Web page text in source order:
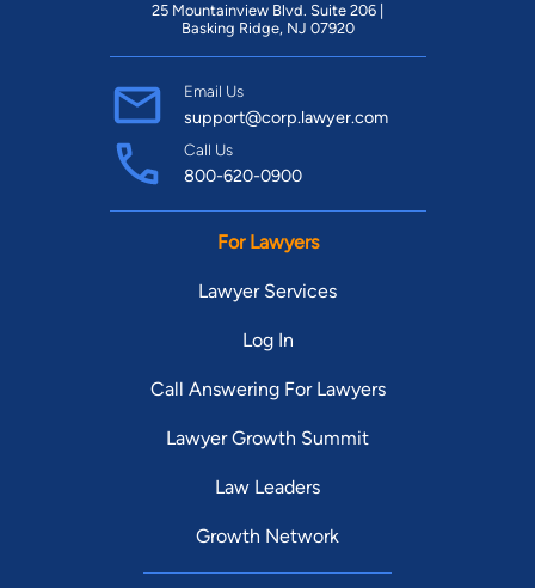
25 Mountainview Blvd. Suite 206 |
Basking Ridge, NJ 07920
Email Us
support@corp.lawyer.com
Call Us
800-620-0900
For Lawyers
Lawyer Services
Log In
Call Answering For Lawyers
Lawyer Growth Summit
Law Leaders
Growth Network